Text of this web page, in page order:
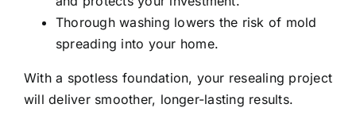
Thorough washing lowers the risk of mold
spreading into your home.
With a spotless foundation, your resealing project
will deliver smoother, longer-lasting results.